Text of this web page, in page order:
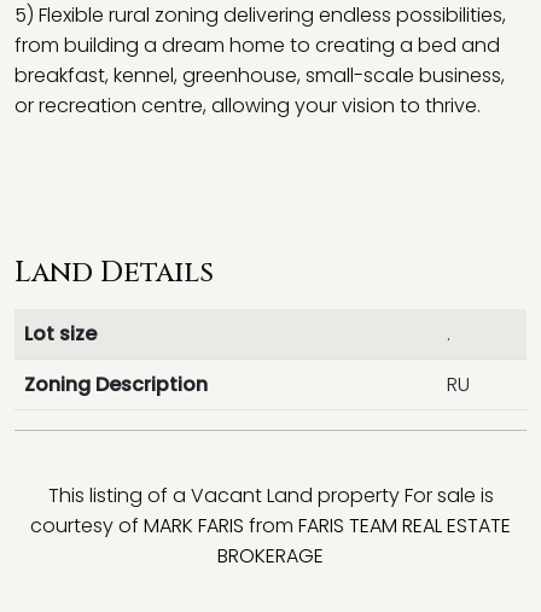
5) Flexible rural zoning delivering endless possibilities,
from building a dream home to creating a bed and
breakfast, kennel, greenhouse, small-scale business,
or recreation centre, allowing your vision to thrive.
Land Details
Lot size
.
Zoning Description
RU
This listing of a Vacant Land property For sale is
courtesy of MARK FARIS from FARIS TEAM REAL ESTATE
BROKERAGE